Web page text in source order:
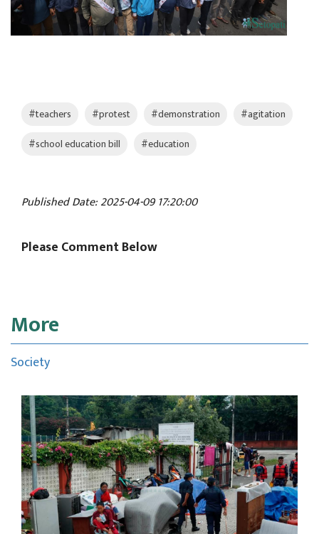
#teachers #protest #demonstration
#agitation
#school education bill
#education
Published Date: 2025-04-09 17:20:00
Please Comment Below
More
Society